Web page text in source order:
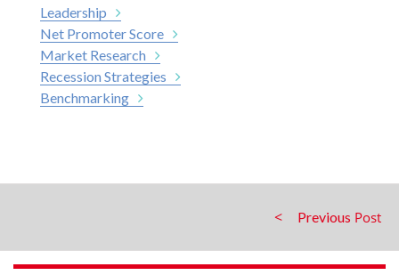
Previous
Leadership
Net Promoter Score
Market Research
Recession Strategies
Benchmarking